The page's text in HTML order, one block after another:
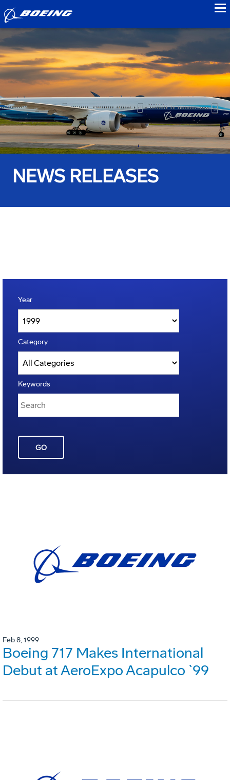
NEWS RELEASES
Year
Category
Keywords
GO
Feb 8, 1999
Boeing 717 Makes International
Debut at AeroExpo Acapulco `99